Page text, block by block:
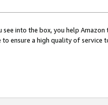
see into the box, you help
to ensure a high quality of service